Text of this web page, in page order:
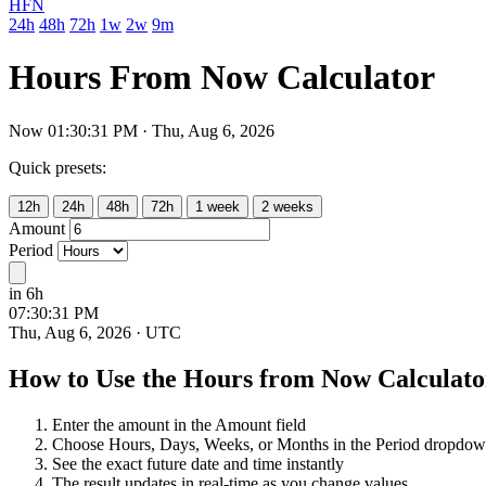
HFN
24h 48h 72h 1w 2w 9m
Hours From Now Calculator
Now 01:30:32 PM · Thu, Aug 6, 2026
Quick presets:
12h 24h 48h 72h 1 week 2 weeks
Amount
Period
in 6h
Future time:
07:30:32 PM
Thu, Aug 6, 2026 · UTC
How to Use the Hours from Now
Enter the amount in the Amount field
Choose Hours, Days, Weeks, or Months in the Period
See the exact future date and time instantly